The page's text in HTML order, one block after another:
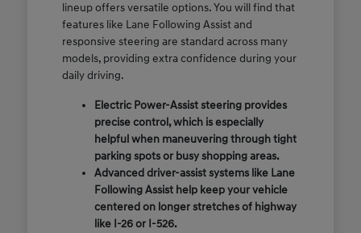
lineup offers versatile options. You will find that
features like Lane Following Assist and
responsive steering are standard across many
models, providing extra confidence during your
daily driving.
Electric Power-Assist steering provides
precise control, which is especially
helpful when maneuvering through tight
parking spots or busy shopping areas.
Advanced driver-assist systems like Lane
Following Assist help keep your vehicle
centered on longer stretches of highway
like I-26 or I-526.